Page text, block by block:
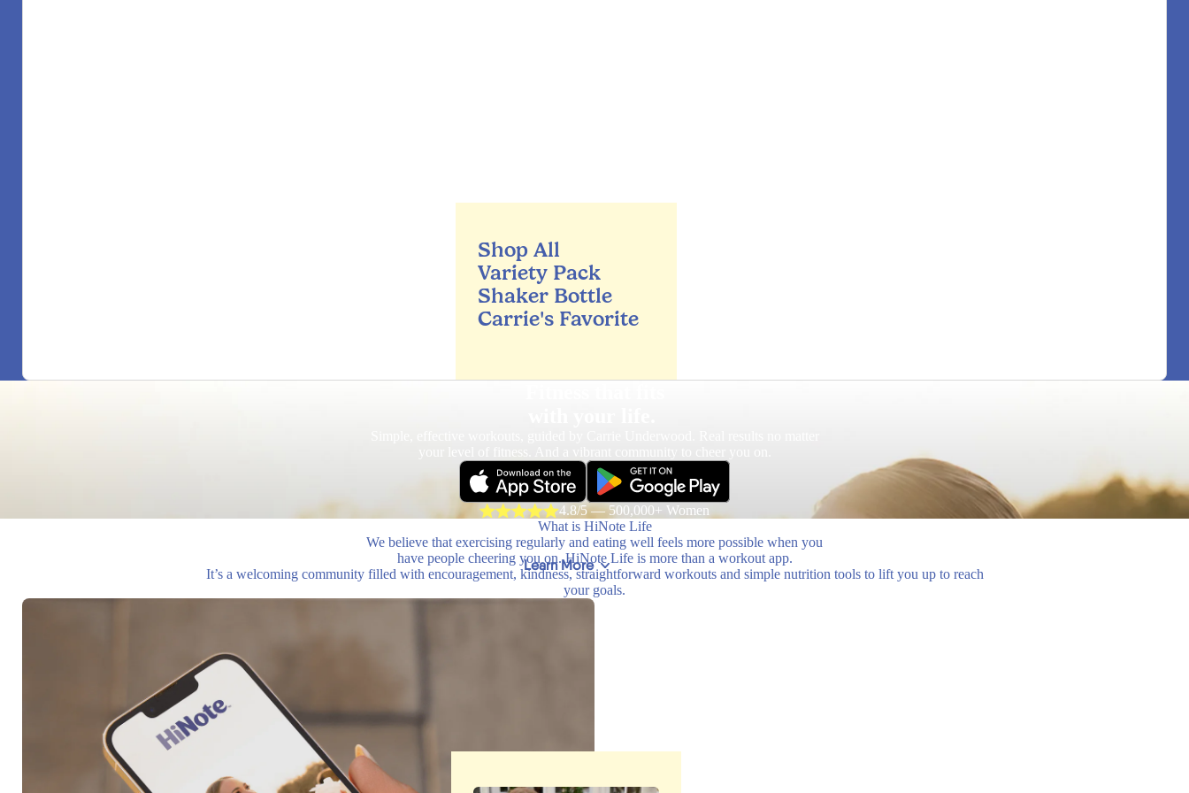
Shop All
Variety Pack
Shaker Bottle
Carrie's Favorite
Learn More
your level of fitness. And a vibrant community to cheer you on.
4.8/5 — 500,000+ Women
What is HiNote Life
We believe that exercising regularly and eating well feels more possible when you
have people cheering you on. HiNote Life is more than a workout app.
It’s a welcoming community filled with encouragement, kindness, straightforward workouts and simple nutrition tools to lift you up to reach
your goals.